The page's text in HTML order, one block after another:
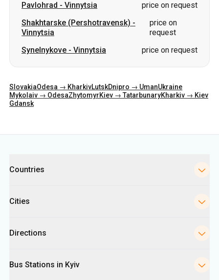
Pavlohrad - Vinnytsia
price on request
Shakhtarske (Pershotravensk) -
Vinnytsia
price on
request
Synelnykove - Vinnytsia price on request
SlovakiaOdesa → KharkivLutskDnipro → UmanUkraine
Mykolaiv → OdesaZhytomyrKiev → TatarbunaryKharkiv → Kiev
Gdansk
Countries
Cities
Directions
Bus Stations in Kyiv